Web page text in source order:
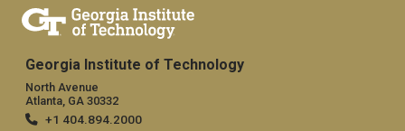
Georgia Institute of Technology
North Avenue
Atlanta, GA 30332
+1 404.894.2000